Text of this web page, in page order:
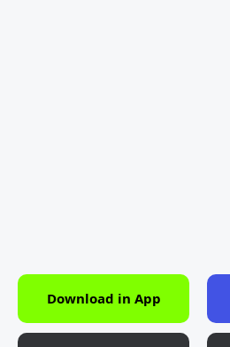
Download in App